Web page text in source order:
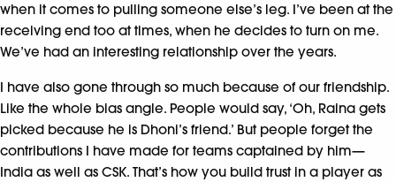
when it comes to pulling someone else’s leg. I’ve been at the
receiving end too at times, when he decides to turn on me.
We’ve had an interesting relationship over the years.
I have also gone through so much because of our friendship.
Like the whole bias angle. People would say, ‘Oh, Raina gets
picked because he is Dhoni’s friend.’ But people forget the
contributions I have made for teams captained by him—
India as well as CSK. That’s how you build trust in a player as